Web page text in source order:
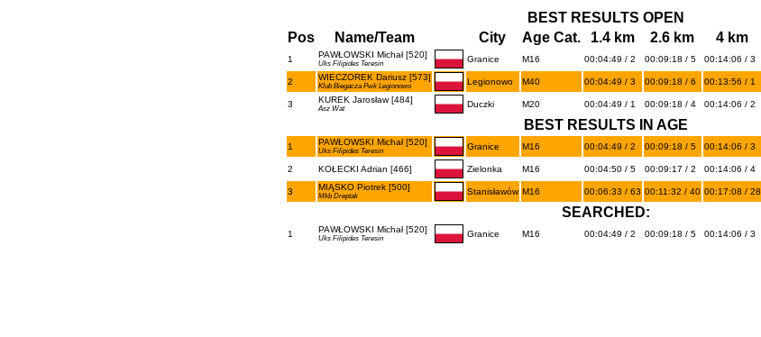
BEST RESULTS OPEN
Pos
Name/Team City Age Cat. 1.4 km 2.6 km 4 km
1 PAWŁOWSKI Michał [520]
Uks Filipides Teresin Granice M16 00:04:49 / 2 00:09:18 / 5 00:14:06 / 3
2 WIECZOREK Dariusz [573]
Klub Biegacza Pwk Legionowo Legionowo M40 00:04:49 / 3 00:09:18 / 6 00:13:56 / 1
3 KUREK Jarosław [484]
Asz Wat Duczki M20 00:04:49 / 1 00:09:18 / 4 00:14:06 / 2
BEST RESULTS IN AGE
1 PAWŁOWSKI Michał [520]
Uks Filipides Teresin Granice M16 00:04:49 / 2 00:09:18 / 5 00:14:06 / 3
2 KOŁECKI Adrian [466] Zielonka M16 00:04:50 / 5 00:09:17 / 2 00:14:06 / 4
3 MIĄSKO Piotrek [500]
Mkb Dreptak Stanisławów M16 00:06:33 / 63 00:11:32 / 40 00:17:08 / 28
SEARCHED:
1 PAWŁOWSKI Michał [520]
Uks Filipides Teresin Granice M16 00:04:49 / 2 00:09:18 / 5 00:14:06 / 3